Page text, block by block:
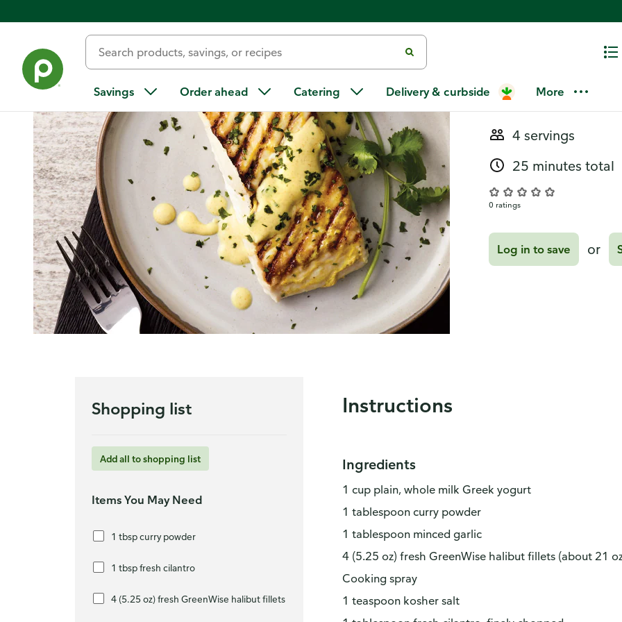
Savings Order ahead Catering Delivery & curbside More
Tandoori-
4 servings
25 minutes total
0 ratings
Log in to save or
Shopping list
Add all to shopping list
Items You May Need
1 tbsp curry powder
1 tbsp fresh cilantro
4 (5.25 oz) fresh GreenWise halibut fillets
Instructions
Ingredients
1 cup plain, whole milk Greek yogurt
1 tablespoon curry powder
1 tablespoon minced garlic
4 (5.25 oz) fresh GreenWise halibut fillets (about 21
Cooking spray
1 teaspoon kosher salt